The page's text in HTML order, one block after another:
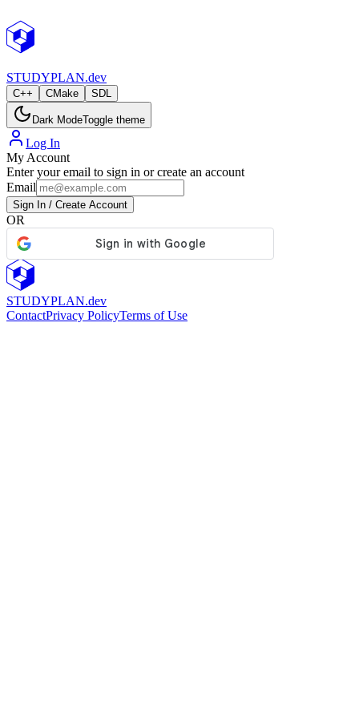
STUDYPLAN.dev
C++ CMake SDL
Dark ModeToggle theme
Log In
My Account
Enter your email to sign in or create an account
Email
Sign In / Create Account
OR
STUDYPLAN.dev
ContactPrivacy PolicyTerms of Use